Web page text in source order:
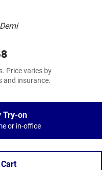
Price varies by
and insurance.
Try-on
or in-office